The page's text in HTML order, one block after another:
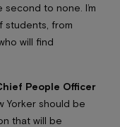
second to none. I’m
students, from
will find
People Officer
Yorker should be
that will be